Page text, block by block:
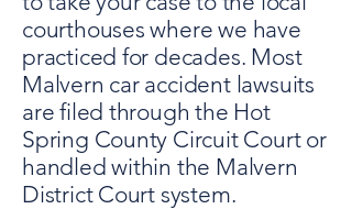
courthouses where we have
practiced for decades. Most
Malvern car accident lawsuits
are filed through the Hot
Spring County Circuit Court or
handled within the Malvern
District Court system.